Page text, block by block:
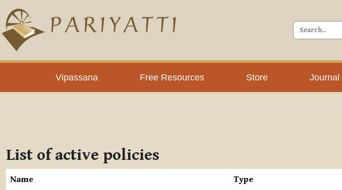
Skip to main content
Vipassana Free Resources Store Journal
List of active policies
Name Type